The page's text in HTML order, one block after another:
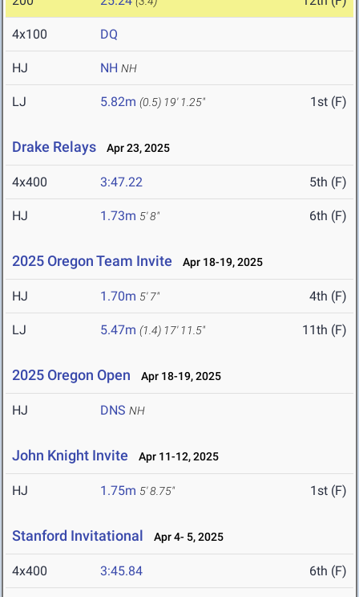
4x100 DQ
HJ NH NH
LJ 5.82m (0.5) 19' 1.25" 1st (F)
Drake Relays Apr 23, 2025
4x400 3:47.22 5th (F)
HJ 1.73m 5' 8" 6th (F)
2025 Oregon Team Invite Apr 18-19, 2025
HJ 1.70m 5' 7" 4th (F)
LJ 5.47m (1.4) 17' 11.5" 11th (F)
2025 Oregon Open Apr 18-19, 2025
HJ DNS NH
John Knight Invite Apr 11-12, 2025
HJ 1.75m 5' 8.75" 1st (F)
Stanford Invitational Apr 4- 5, 2025
4x400 3:45.84 6th (F)